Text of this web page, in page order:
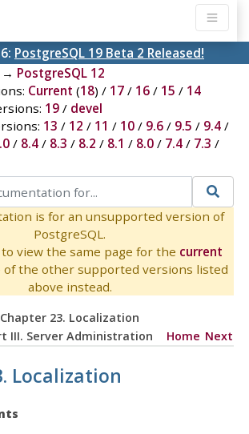
PostgreSQL 19 Beta 2 Released!
→ PostgreSQL 12
Current (18) / 17/ 16/ 15 / 14
19/ devel
13 / 12 / 11 / 10/ 9.6/ 9.5 / 9.4/
/ 8.4/ 8.3 / 8.2 / 8.1 / 8.0/ 7.4/ 7.3 /
is for an unsupported version of
PostgreSQL.
view the same page for the current
of the other supported versions listed
above instead.
Chapter 23. Localization
III. Server Administration Home Next
Localization